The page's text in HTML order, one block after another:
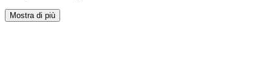
Mostra di più